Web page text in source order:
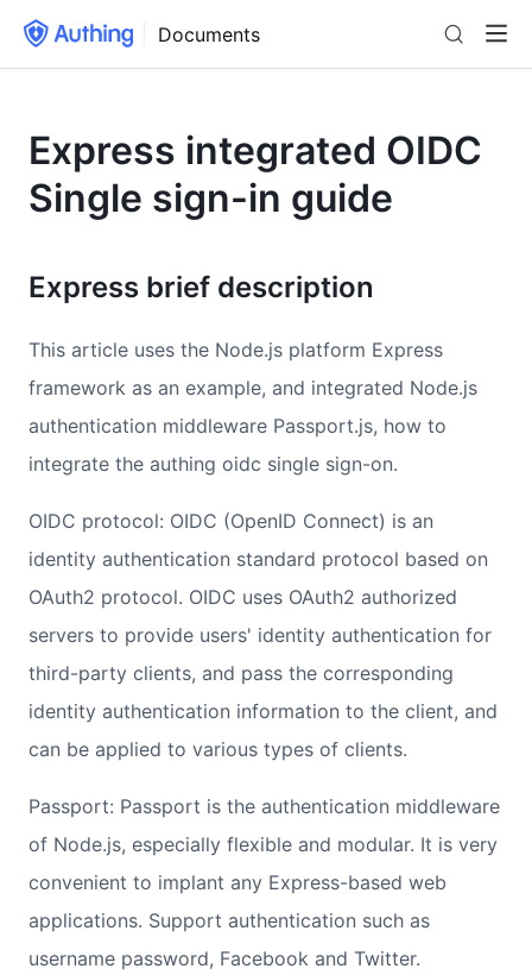
Documents
Express integrated OIDC
Single sign-in guide
Express brief description
This article uses the Node.js platform Express
framework as an example, and integrated Node.js
authentication middleware Passport.js, how to
integrate the authing oidc single sign-on.
OIDC protocol: OIDC (OpenID Connect) is an
identity authentication standard protocol based on
OAuth2 protocol. OIDC uses OAuth2 authorized
servers to provide users' identity authentication for
third-party clients, and pass the corresponding
identity authentication information to the client, and
can be applied to various types of clients.
Passport: Passport is the authentication middleware
of Node.js, especially flexible and modular. It is very
convenient to implant any Express-based web
applications. Support authentication such as
username password, Facebook and Twitter.